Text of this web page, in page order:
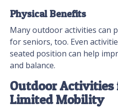
Physical Benefits
Many outdoor activities can
for seniors, too. Even
seated position can help
and balance.
Outdoor Activities
Limited Mobility